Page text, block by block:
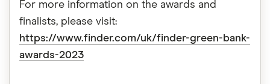
For more information on the awards and
finalists, please visit:
https://www.finder.com/uk/finder-green-bank-
awards-2023